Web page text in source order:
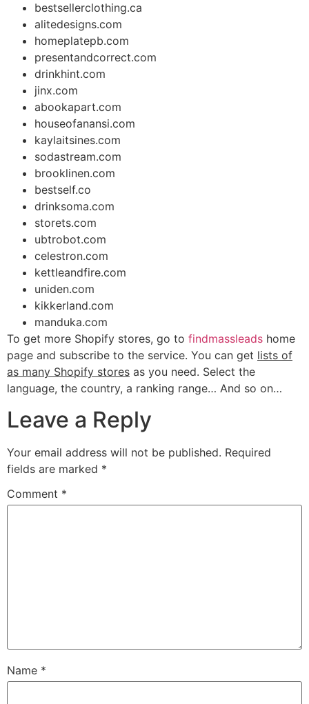
bestsellerclothing.ca
alitedesigns.com
homeplatepb.com
presentandcorrect.com
drinkhint.com
jinx.com
abookapart.com
houseofanansi.com
kaylaitsines.com
sodastream.com
brooklinen.com
bestself.co
drinksoma.com
storets.com
ubtrobot.com
celestron.com
kettleandfire.com
uniden.com
kikkerland.com
manduka.com
To get more Shopify stores, go to findmassleads home
page and subscribe to the service. You can get lists of
as many Shopify stores as you need. Select the
language, the country, a ranking range… And so on…
Leave a Reply
Your email address will not be published. Required
fields are marked *
Comment *
Name *